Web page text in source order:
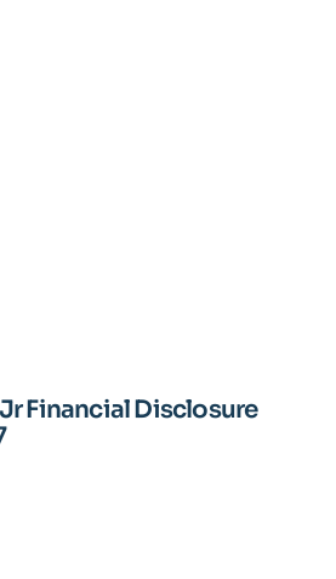
Financial Disclosure